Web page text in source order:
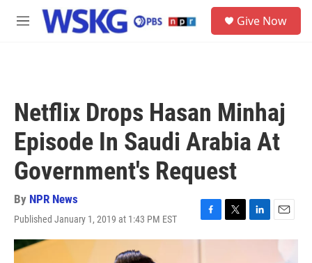
Skip to main content
M
Give Now
Netflix Drops Hasan Minhaj
Episode In Saudi Arabia At
Government's Request
By NPR News
Published January 1, 2019 at 1:43 PM EST
F
a
T
w
L
i
E
m
a